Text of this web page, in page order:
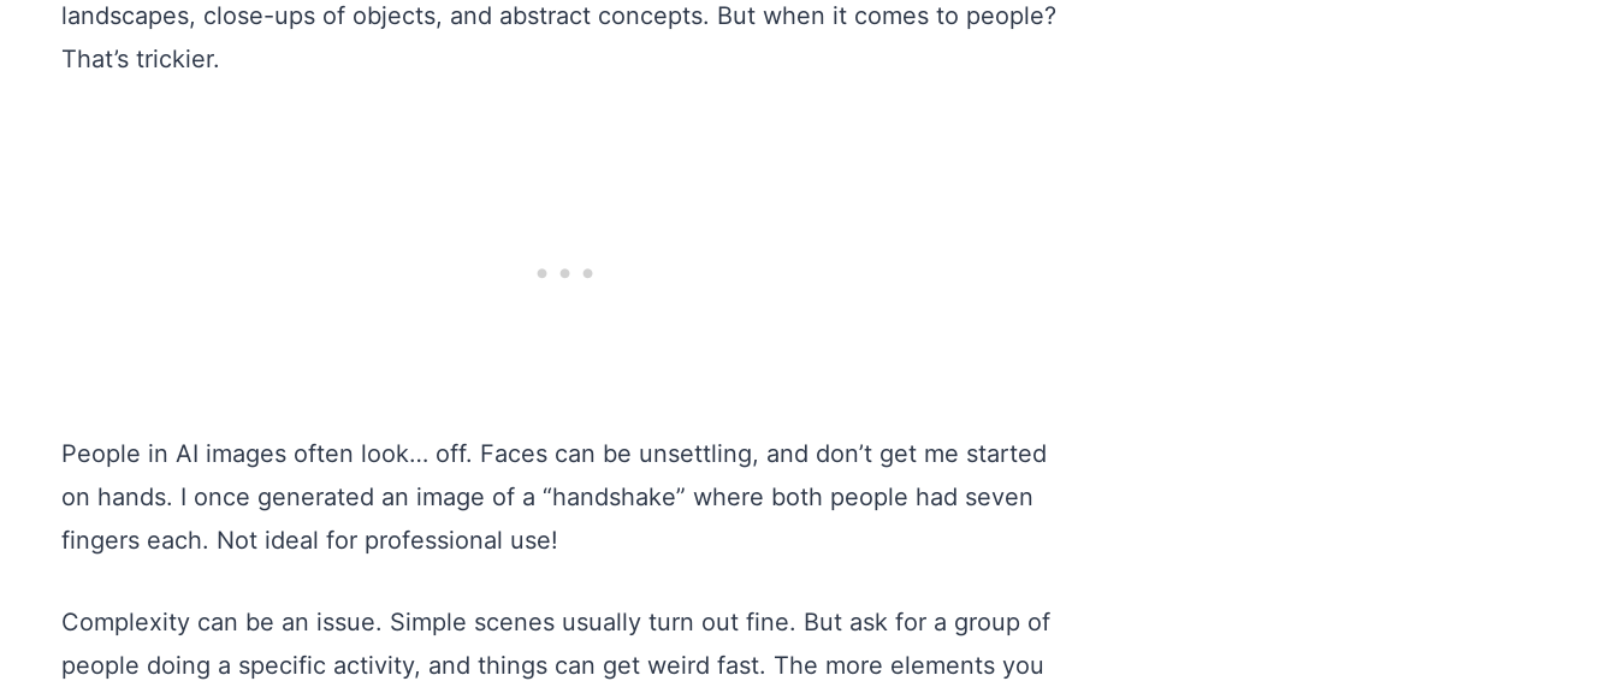
landscapes, close-ups of objects, and abstract concepts. But when it comes to people?
That’s trickier.
People in AI images often look… off. Faces can be unsettling, and don’t get me started
on hands. I once generated an image of a “handshake” where both people had seven
fingers each. Not ideal for professional use!
Complexity can be an issue. Simple scenes usually turn out fine. But ask for a group of
people doing a specific activity, and things can get weird fast. The more elements you